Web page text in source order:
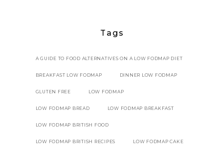
Tags
A GUIDE TO FOOD ALTERNATIVES ON A LOW FODMAP DIET
BREAKFAST LOW FODMAP DINNER LOW FODMAP
GLUTEN FREE LOW FODMAP
LOW FODMAP BREAD LOW FODMAP BREAKFAST
LOW FODMAP BRITISH FOOD
LOW FODMAP BRITISH RECIPES LOW FODMAP CAKE